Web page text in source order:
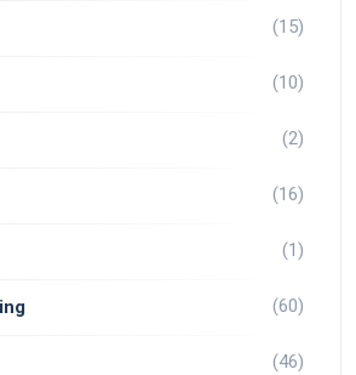
(15)
(10)
(2)
(16)
(1)
(60)
(46)